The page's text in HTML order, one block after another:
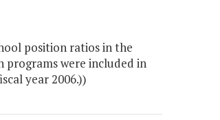
position ratios in the
were included in
year 2006.))